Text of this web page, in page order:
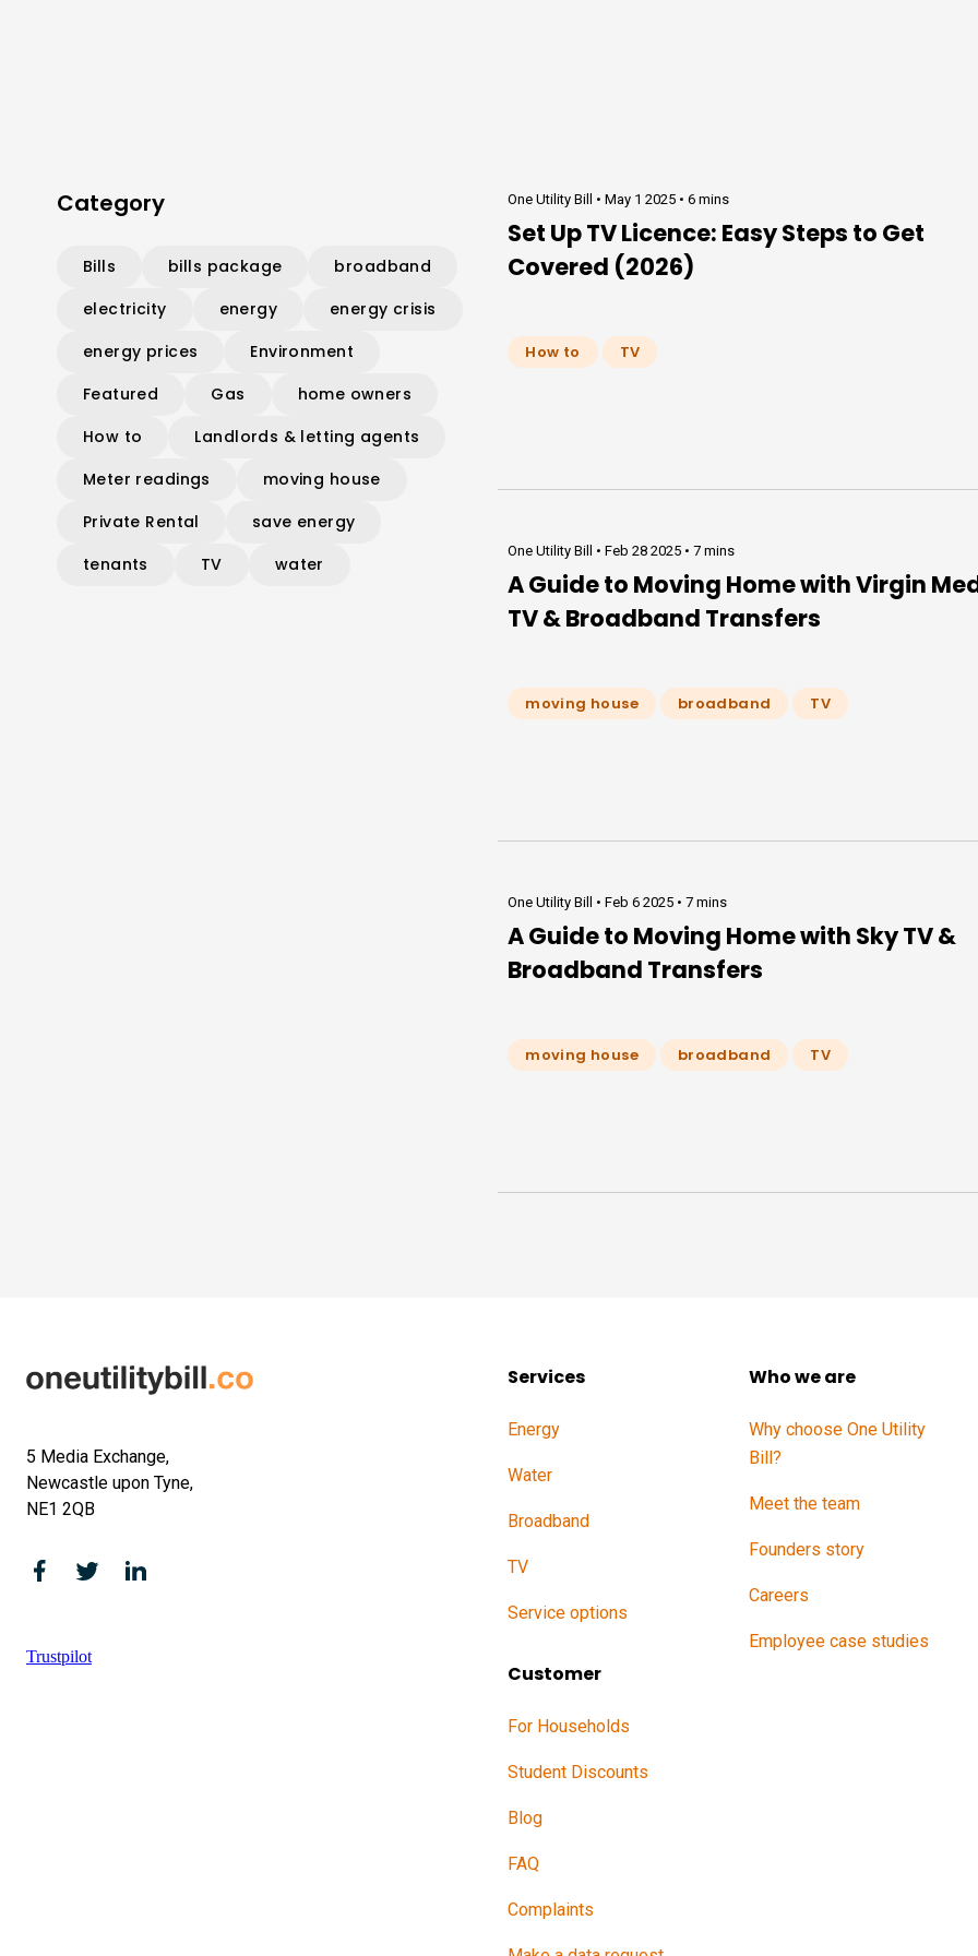
Category
Bills bills package
broadband
electricity
energy
energy crisis
energy prices
Environment
Featured
Gas
home owners
How to
Landlords & letting agents
Meter readings
moving house
Private Rental
save energy
tenants
TV water
One Utility Bill •May 1 2025 •6 mins
Set Up TV Licence: Easy Steps to Get
Covered (2026)
How to TV
One Utility Bill •Feb 28 2025 •7 mins
A Guide to Moving Home with Virgin
TV & Broadband Transfers
moving house broadband TV
One Utility Bill •Feb 6 2025 •7 mins
A Guide to Moving Home with Sky TV &
Broadband Transfers
moving house broadband TV
5 Media Exchange,
Newcastle upon Tyne,
NE1 2QB
Trustpilot
Services
Energy
Water
Broadband
TV
Service options
Customer
For Households
Student Discounts
Blog
FAQ
Complaints
Who we are
Why choose One Utility
Bill?
Meet the team
Founders story
Careers
Employee case studies